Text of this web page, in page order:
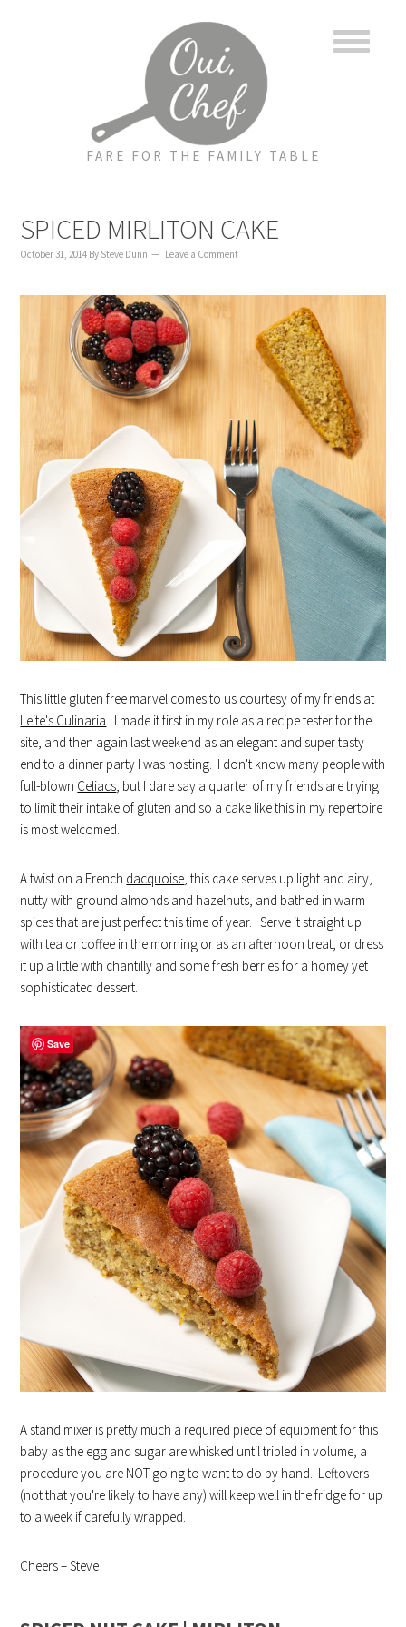
FARE FOR THE FAMILY TABLE
SPICED MIRLITON CAKE
October 31, 2014 By Steve Dunn Leave a Comment
This little gluten free marvel comes to us courtesy of my friends at
Leite's Culinaria. I made it first in my role as a recipe tester for the
site, and then again last weekend as an elegant and super tasty
end to a dinner party I was hosting. I don't know many people with
full-blown Celiacs, but I dare say a quarter of my friends are trying
to limit their intake of gluten and so a cake like this in my repertoire
is most welcomed.
A twist on a French dacquoise, this cake serves up light and airy,
nutty with ground almonds and hazelnuts, and bathed in warm
spices that are just perfect this time of year. Serve it straight up
with tea or coffee in the morning or as an afternoon treat, or dress
it up a little with chantilly and some fresh berries for a homey yet
sophisticated dessert.
A stand mixer is pretty much a required piece of equipment for this
baby as the egg and sugar are whisked until tripled in volume, a
procedure you are NOT going to want to do by hand. Leftovers
(not that you're likely to have any) will keep well in the fridge for up
to a week if carefully wrapped.
Cheers – Steve
Save